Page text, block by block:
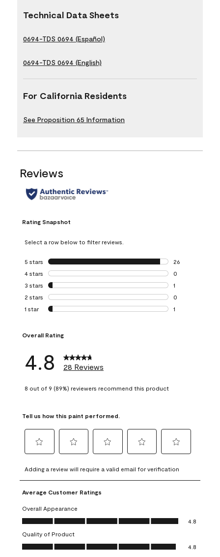
Technical Data Sheets
0694-TDS 0694 (Español)
0694-TDS 0694 (English)
For California Residents
See Proposition 65 Information
Reviews
Rating Snapshot
Select a row below to filter reviews.
5 stars stars
26
26 reviews with
4 stars stars
0
0 reviews with 4
3 stars stars
1
1 review with 3
2 stars stars
0
0 reviews with 2
1 star stars
1
Overall Rating
4.8 28 Reviews
8 out of 9 (89%) reviewers recommend this product
Tell us how this paint performed.
to
rate
the
item
with
1
This
action
to
rate
the
with
2
This
action
to
rate
item
3
action
to
rate
4
action
to
rate
5
action
Adding a review will require a valid email for verification
Average Customer Ratings
Overall Appearance
Overall Appearance, 4.8 out of 5
4.8
Quality of Product
Quality of Product, 4.8 out of 5
4.8